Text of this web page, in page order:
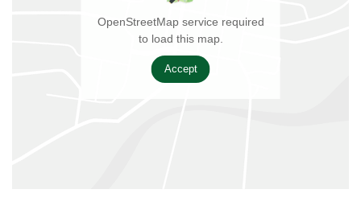
OpenStreetMap service required
to load this map.
Accept